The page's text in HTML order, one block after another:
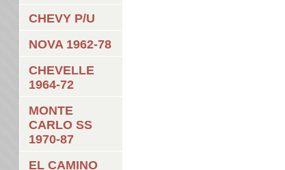
CHEVY P/U
NOVA 1962-78
CHEVELLE
1964-72
MONTE
CARLO SS
1970-87
EL CAMINO